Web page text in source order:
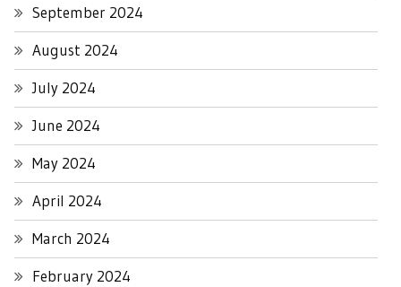
September 2024
August 2024
July 2024
June 2024
May 2024
April 2024
March 2024
February 2024